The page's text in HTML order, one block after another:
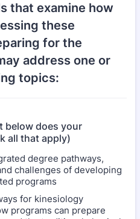
that examine how
these
for the
address one or
topics:
below does your
all that apply)
degree pathways,
challenges of developing
programs
for kinesiology
programs can prepare